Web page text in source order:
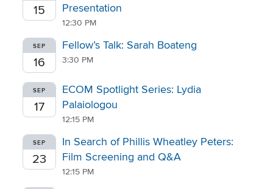
15
Presentation
12:30 PM
SEP
16
Fellow’s Talk: Sarah Boateng
3:30 PM
SEP
17
ECOM Spotlight Series: Lydia
Palaiologou
12:15 PM
SEP
23
In Search of Phillis Wheatley Peters:
Film Screening and Q&A
12:15 PM